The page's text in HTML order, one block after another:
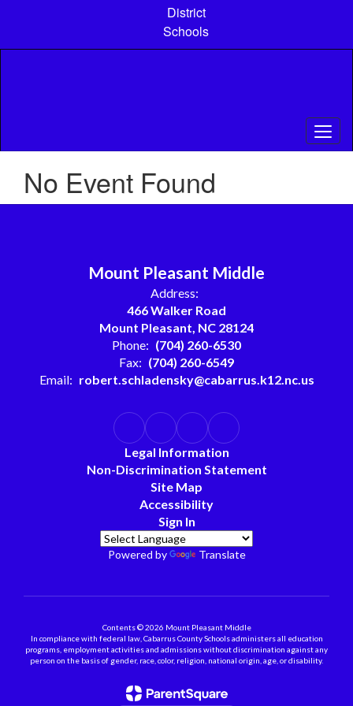
content
District
Schools
No Event Found
Mount Pleasant Middle
Address:
466 Walker Road
Mount Pleasant, NC 28124
Phone: (704) 260-6530
Fax: (704) 260-6549
Email: robert.schladensky@cabarrus.k12.nc.us
Legal Information
Non-Discrimination Statement
Site Map
Accessibility
Sign In
Powered by Translate
Contents © 2026 Mount Pleasant Middle
In compliance with federal law, Cabarrus County Schools administers all education
programs, employment activities and admissions without discrimination against any
person on the basis of gender, race, color, religion, national origin, age, or disability.